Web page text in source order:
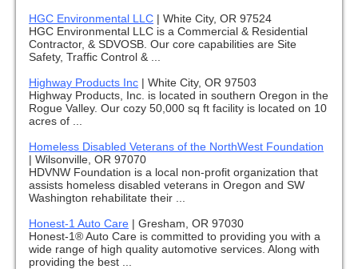
HGC Environmental LLC | White City, OR 97524
HGC Environmental LLC is a Commercial & Residential
Contractor, & SDVOSB. Our core capabilities are Site
Safety, Traffic Control & ...
Highway Products Inc | White City, OR 97503
Highway Products, Inc. is located in southern Oregon in the
Rogue Valley. Our cozy 50,000 sq ft facility is located on 10
acres of ...
Homeless Disabled Veterans of the NorthWest Foundation
| Wilsonville, OR 97070
HDVNW Foundation is a local non-profit organization that
assists homeless disabled veterans in Oregon and SW
Washington rehabilitate their ...
Honest-1 Auto Care | Gresham, OR 97030
Honest-1® Auto Care is committed to providing you with a
wide range of high quality automotive services. Along with
providing the best ...